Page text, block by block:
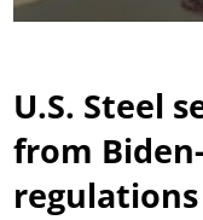
U.S. Steel
from
regulations